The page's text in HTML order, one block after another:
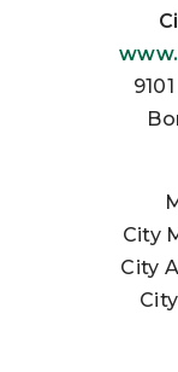
City
City